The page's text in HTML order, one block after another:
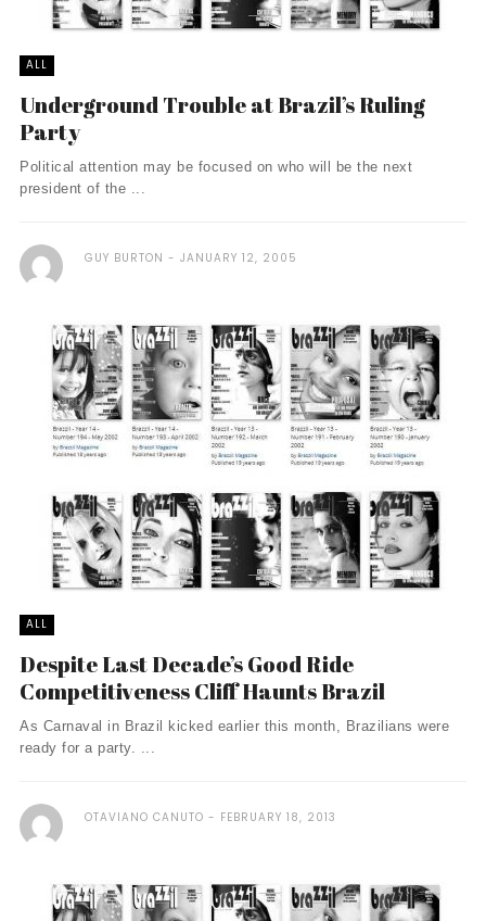
ALL
Underground Trouble at Brazil’s Ruling
Party
Political attention may be focused on who will be the next
president of the ...
GUY BURTON JANUARY 12, 2005
ALL
Despite Last Decade’s Good Ride
Competitiveness Cliff Haunts Brazil
As Carnaval in Brazil kicked earlier this month, Brazilians were
ready for a party. ...
OTAVIANO CANUTO FEBRUARY 18, 2013